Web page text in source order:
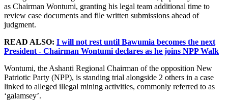
as Chairman Wontumi, granting his legal team additional time to
review case documents and file written submissions ahead of
judgment.
READ ALSO: I will not rest until Bawumia becomes the next
President - Chairman Wontumi declares as he joins NPP Walk
Wontumi, the Ashanti Regional Chairman of the opposition New
Patriotic Party (NPP), is standing trial alongside 2 others in a case
linked to alleged illegal mining activities, commonly referred to as
‘galamsey’.